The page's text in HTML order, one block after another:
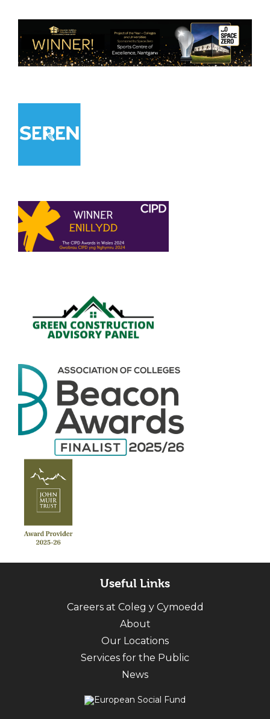
Useful Links
Careers at Coleg y Cymoedd
About
Our Locations
Services for the Public
News